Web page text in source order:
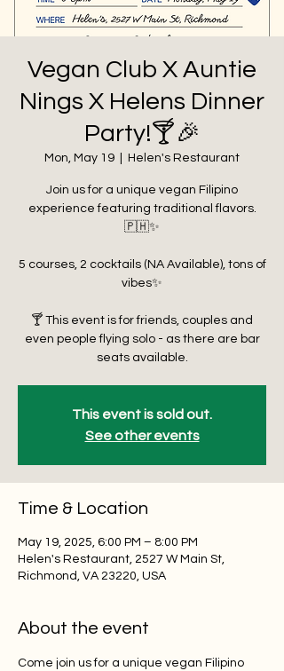
Vegan Club X Auntie
Nings X Helens Dinner
Party!🍸🎉
Mon, May 19 Helen's Restaurant
Join us for a unique vegan Filipino
experience featuring traditional flavors.
🇵🇭✨
5 courses, 2 cocktails (NA Available), tons of
vibes✨
🍸 This event is for friends, couples and
even people flying solo - as there are bar
seats available.
This event is sold out.
See other events
Time & Location
May 19, 2025, 6:00 PM – 8:00 PM
Helen's Restaurant, 2527 W Main St,
Richmond, VA 23220, USA
About the event
Come join us for a unique vegan Filipino